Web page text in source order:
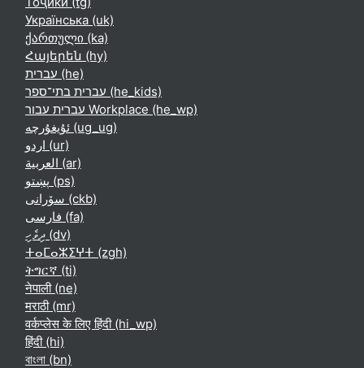
Українська ‎(uk)‎
ქართული ‎(ka)‎
Հայերեն ‎(hy)‎
עברית ‎(he)‎
עברית בתי־ספר ‎(he_kids)‎
עברית עבור Workplace ‎(he_wp)‎
ئۇيغۇرچە ‎(ug_ug)‎
اردو ‎(ur)‎
العربية ‎(ar)‎
پښتو ‎(ps)‎
سۆرانی ‎(ckb)‎
فارسی ‎(fa)‎
ދިވެހި ‎(dv)‎
ⵜⴰⵎⴰⵣⵉⵖⵜ ‎(zgh)‎
ትግርኛ ‎(ti)‎
नेपाली ‎(ne)‎
मराठी ‎(mr)‎
वर्कप्लेस के लिए हिंदी ‎(hi_wp)‎
हिंदी ‎(hi)‎
বাংলা ‎(bn)‎